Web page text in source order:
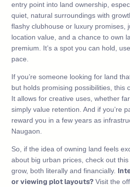
entry point into land ownership,
quiet, natural surroundings with
flashy clubhouse or luxury promises,
location value, and a chance to own
premium. It’s a spot you can hold,
pace.
If you’re someone looking for land
but holds promising possibilities, this
It allows for creative uses, whether
simply value retention. And if you’re
reward you in a few years as
Naugaon.
So, if the idea of owning land feels
about big urban prices, check out
grow, both literally and financially.
or viewing plot layouts? Visit the